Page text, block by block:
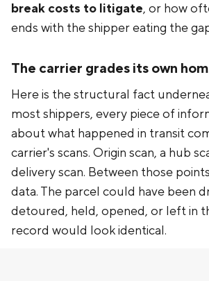
break costs to litigate, or how
ends with the shipper eating the
The carrier grades its own
Here is the structural fact
most shippers, every piece of
about what happened in transit
carrier's scans. Origin scan, a hub
delivery scan. Between those
data. The parcel could have been
detoured, held, opened, or left in
record would look identical.